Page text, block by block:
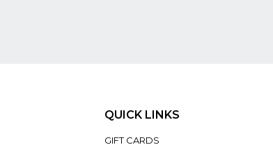
QUICK LINKS
GIFT CARDS